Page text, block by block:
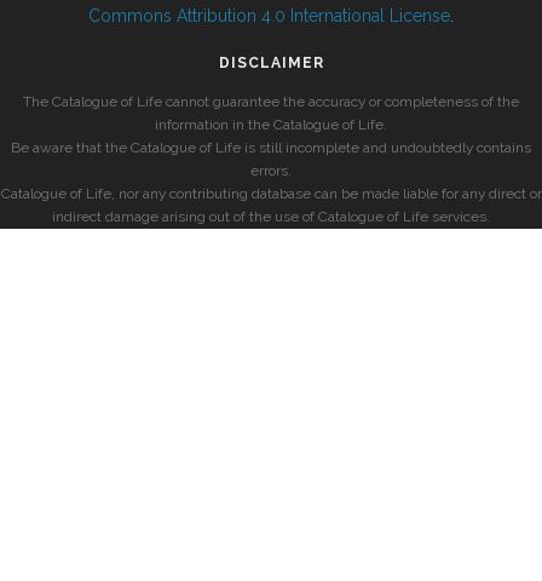
Commons Attribution 4.0 International License
DISCLAIMER
The Catalogue of Life cannot guarantee the accuracy or completeness of the
information in the Catalogue of Life.
Be aware that the Catalogue of Life is still incomplete and undoubtedly contains
errors.
Catalogue of Life, nor any contributing database can be made liable for any direct or
indirect damage arising out of the use of Catalogue of Life services.